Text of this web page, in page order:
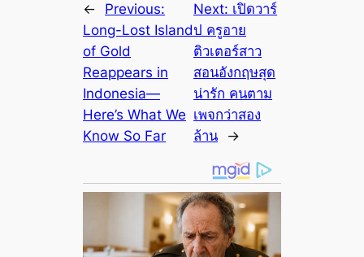
←
Previous:
Long-Lost Island
of Gold
Reappears in
Indonesia—
Here’s What We
Know So Far
Next: เปิดวาร์
ป ครูอาย
ติวเตอร์สาว
สอนอังกฤษสุด
น่ารัก คนตาม
เพจกว่าสอง
ล้าน
→